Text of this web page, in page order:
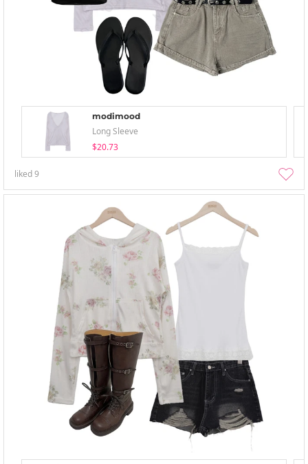
modimood
Long Sleeve
$20.73
liked9